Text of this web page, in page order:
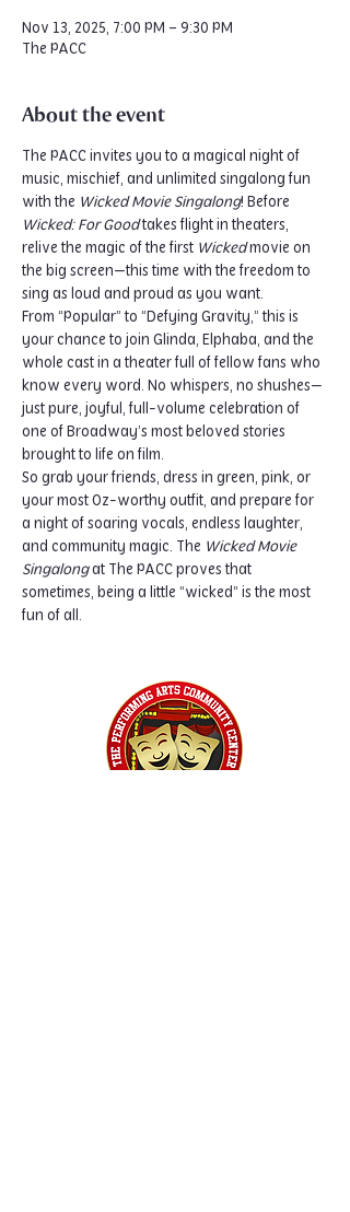
Nov 13, 2025, 7:00 PM – 9:30 PM
The PACC
About the event
The PACC invites you to a magical night of
music, mischief, and unlimited singalong fun
with the Wicked Movie Singalong! Before
Wicked: For Good takes flight in theaters,
relive the magic of the first Wicked movie on
the big screen—this time with the freedom to
sing as loud and proud as you want.
From “Popular” to “Defying Gravity,” this is
your chance to join Glinda, Elphaba, and the
whole cast in a theater full of fellow fans who
know every word. No whispers, no shushes—
just pure, joyful, full-volume celebration of
one of Broadway’s most beloved stories
brought to life on film.
So grab your friends, dress in green, pink, or
your most Oz-worthy outfit, and prepare for
a night of soaring vocals, endless laughter,
and community magic. The Wicked Movie
Singalong at The PACC proves that
sometimes, being a little “wicked” is the most
fun of all.